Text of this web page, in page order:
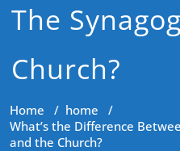
The
Church?
Home / home /
What’s the Difference
and the Church?